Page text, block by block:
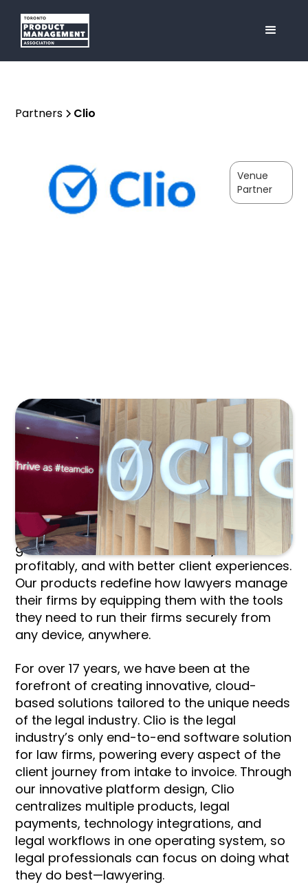
Partners Clio
Venue
Partner
TPMA MEMBERS RECIEVE:
Clio is the world's leading provider of legal
technology, providing lawyers with low-
barrier, affordable solutions to manage and
grow their firms more effectively, more
profitably, and with better client experiences.
Our products redefine how lawyers manage
their firms by equipping them with the tools
they need to run their firms securely from
any device, anywhere.
For over 17 years, we have been at the
forefront of creating innovative, cloud-
based solutions tailored to the unique needs
of the legal industry. Clio is the legal
industry’s only end-to-end software solution
for law firms, powering every aspect of the
client journey from intake to invoice. Through
our innovative platform design, Clio
centralizes multiple products, legal
payments, technology integrations, and
legal workflows in one operating system, so
legal professionals can focus on doing what
they do best—lawyering.